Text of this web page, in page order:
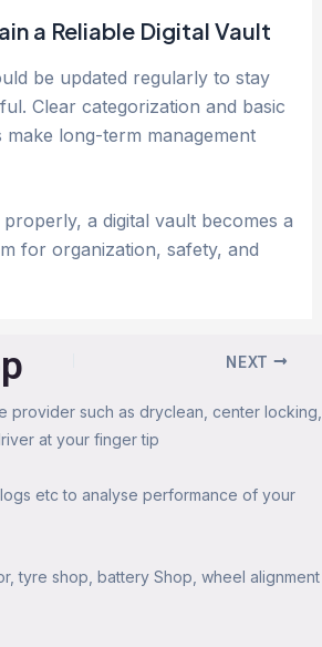
a Reliable Digital Vault
be updated regularly to stay
Clear categorization and basic
long-term management
a digital vault becomes a
for organization, safety, and
NEXT
provider such as dryclean, center locking,
at your finger tip
etc to analyse performance of your
tyre shop, battery Shop, wheel alignment